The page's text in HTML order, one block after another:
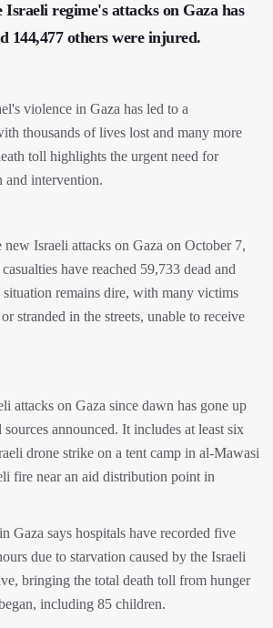
regime's attacks on Gaza has
144,477 others were injured.
violence in Gaza has led to a
thousands of lives lost and many more
toll highlights the urgent need for
and intervention.
new Israeli attacks on Gaza on October 7,
have reached 59,733 dead and
remains dire, with many victims
stranded in the streets, unable to receive
attacks on Gaza since dawn has gone up
announced. It includes at least six
drone strike on a tent camp in al-Mawasi
fire near an aid distribution point in
Gaza says hospitals have recorded five
due to starvation caused by the Israeli
bringing the total death toll from hunger
including 85 children.